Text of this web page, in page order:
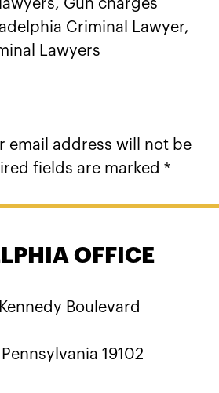
Gun charges
Criminal Lawyer,
Lawyers
email address will not be
fields are marked *
OFFICE
Boulevard
19102